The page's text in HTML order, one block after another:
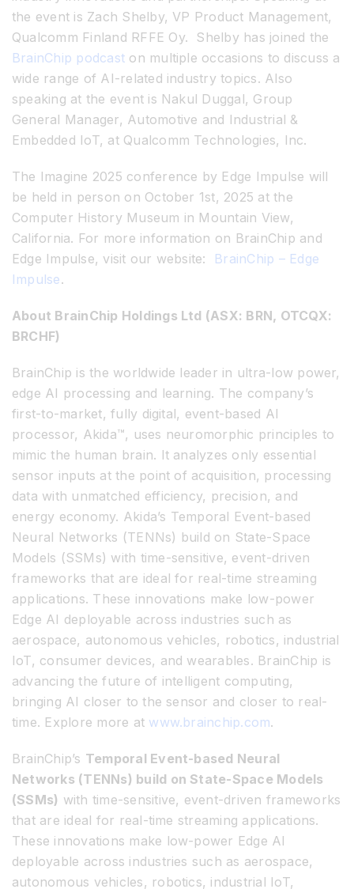
the event is Zach Shelby, VP Product Management,
Qualcomm Finland RFFE Oy. Shelby has joined the
BrainChip podcast on multiple occasions to discuss a
wide range of AI-related industry topics. Also
speaking at the event is Nakul Duggal, Group
General Manager, Automotive and Industrial &
Embedded IoT, at Qualcomm Technologies, Inc.
The Imagine 2025 conference by Edge Impulse will
be held in person on October 1st, 2025 at the
Computer History Museum in Mountain View,
California. For more information on BrainChip and
Edge Impulse, visit our website: BrainChip – Edge
Impulse.
About BrainChip Holdings Ltd (ASX: BRN, OTCQX:
BRCHF)
BrainChip is the worldwide leader in ultra-low power,
edge AI processing and learning. The company’s
first-to-market, fully digital, event-based AI
processor, Akida™, uses neuromorphic principles to
mimic the human brain. It analyzes only essential
sensor inputs at the point of acquisition, processing
data with unmatched efficiency, precision, and
energy economy. Akida’s Temporal Event-based
Neural Networks (TENNs) build on State-Space
Models (SSMs) with time-sensitive, event-driven
frameworks that are ideal for real-time streaming
applications. These innovations make low-power
Edge AI deployable across industries such as
aerospace, autonomous vehicles, robotics, industrial
IoT, consumer devices, and wearables. BrainChip is
advancing the future of intelligent computing,
bringing AI closer to the sensor and closer to real-
time. Explore more at www.brainchip.com.
BrainChip’s Temporal Event-based Neural
Networks (TENNs) build on State-Space Models
(SSMs) with time-sensitive, event-driven frameworks
that are ideal for real-time streaming applications.
These innovations make low-power Edge AI
deployable across industries such as aerospace,
autonomous vehicles, robotics, industrial IoT,